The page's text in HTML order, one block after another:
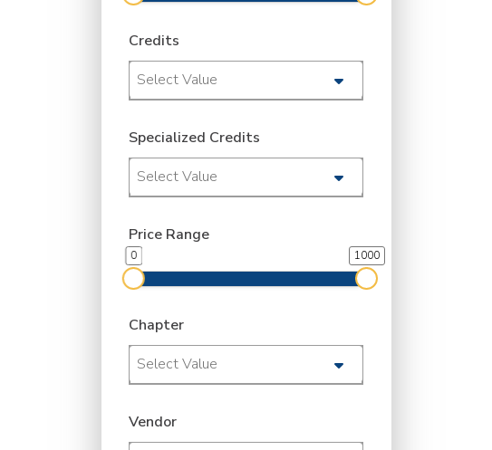
Credits
Select Value
Specialized Credits
Select Value
Price Range
0 1000
Chapter
Select Value
Vendor